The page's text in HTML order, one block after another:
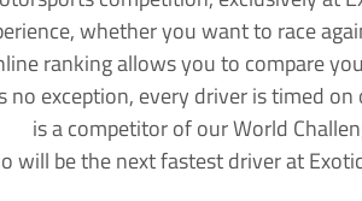
whether you want to race
ranking allows you to compare
no exception, every driver is timed
is a competitor of our World
will be the next fastest driver at